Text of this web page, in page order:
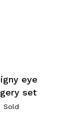
eye
set
Sold